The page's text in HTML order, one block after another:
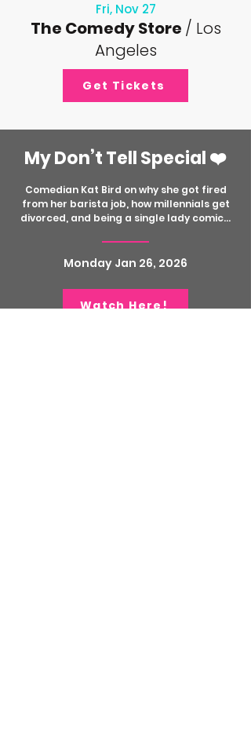
Fri, Nov 27
The Comedy Store / Los
Angeles
Get Tickets
My Don’t Tell Special ❤️
Comedian Kat Bird on why she got fired
from her barista job, how millennials get
divorced, and being a single lady comic...
Monday Jan 26, 2026
Watch Here!